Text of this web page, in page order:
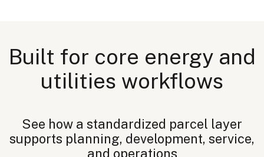
Built for core energy and
utilities workflows
See how a standardized parcel layer
supports planning, development, service,
and operations